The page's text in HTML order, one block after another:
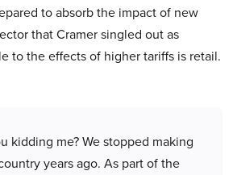
to absorb the impact of new
that Cramer singled out as
to the effects of higher tariffs is retail.
kidding me? We stopped making
years ago. As part of the